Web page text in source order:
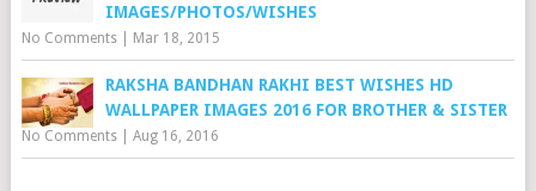
IMAGES/PHOTOS/WISHES
No Comments| Mar 18, 2015
RAKSHA BANDHAN RAKHI BEST WISHES HD
WALLPAPER IMAGES 2016 FOR BROTHER & SISTER
No Comments| Aug 16, 2016